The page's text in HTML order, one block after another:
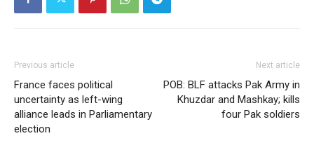
Previous article
France faces political
uncertainty as left-wing
alliance leads in Parliamentary
election
Next article
POB: BLF attacks Pak Army in
Khuzdar and Mashkay; kills
four Pak soldiers